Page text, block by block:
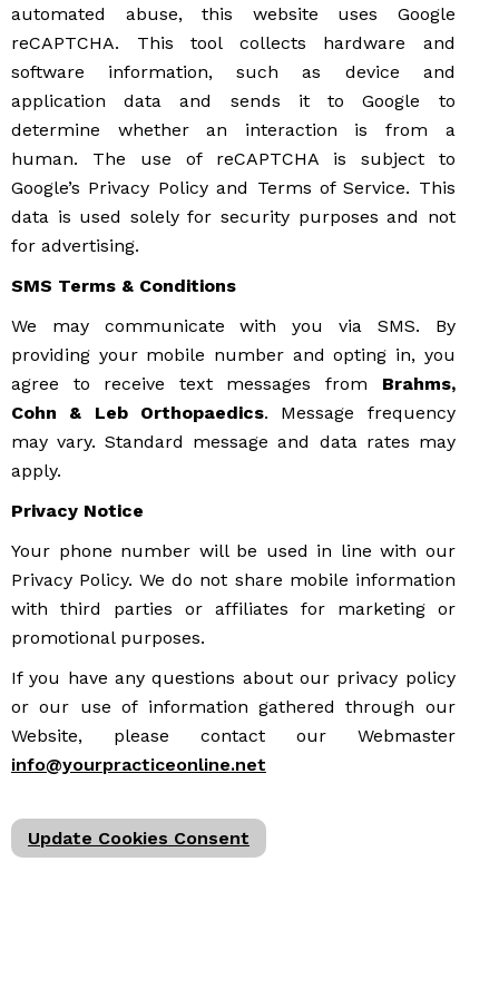
automated abuse, this website uses Google
reCAPTCHA. This tool collects hardware and
software information, such as device and
application data and sends it to Google to
determine whether an interaction is from a
human. The use of reCAPTCHA is subject to
Google’s Privacy Policy and Terms of Service. This
data is used solely for security purposes and not
for advertising.
SMS Terms & Conditions
We may communicate with you via SMS. By
providing your mobile number and opting in, you
agree to receive text messages from Brahms,
Cohn & Leb Orthopaedics. Message frequency
may vary. Standard message and data rates may
apply.
Privacy Notice
Your phone number will be used in line with our
Privacy Policy. We do not share mobile information
with third parties or affiliates for marketing or
promotional purposes.
If you have any questions about our privacy policy
or our use of information gathered through our
Website, please contact our Webmaster
info@yourpracticeonline.net
Update Cookies Consent